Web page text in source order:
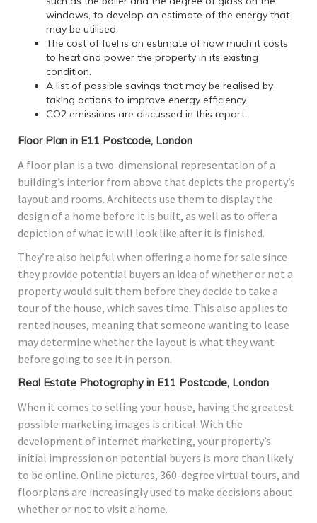
windows, to develop an estimate of the energy that
may be utilised.
The cost of fuel is an estimate of how much it costs
to heat and power the property in its existing
condition.
A list of possible savings that may be realised by
taking actions to improve energy efficiency.
CO2 emissions are discussed in this report.
Floor Plan in E11 Postcode, London
A floor plan is a two-dimensional representation of a
building’s interior from above that depicts the property’s
layout and rooms. Architects use them to display the
design of a home before it is built, as well as to offer a
depiction of what it will look like after it is finished.
They’re also helpful when offering a home for sale since
they provide potential buyers an idea of whether or not a
property would suit them before they decide to take a
tour of the house, which saves time. This also applies to
rented houses, meaning that someone wanting to lease
may determine whether the layout is what they want
before going to see it in person.
Real Estate Photography in E11 Postcode, London
When it comes to selling your house, having the greatest
possible marketing images is critical. With the
development of internet marketing, your property’s
initial impression on potential buyers is more than likely
to be online. Online pictures, 360-degree virtual tours, and
floorplans are increasingly used to make decisions about
whether or not to visit a home.